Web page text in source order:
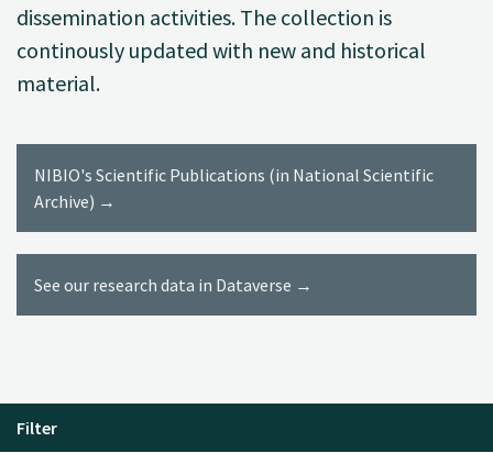
dissemination activities. The collection is
continously updated with new and historical
material.
NIBIO's Scientific Publications (in National Scientific
Archive) →
See our research data in Dataverse →
Filter